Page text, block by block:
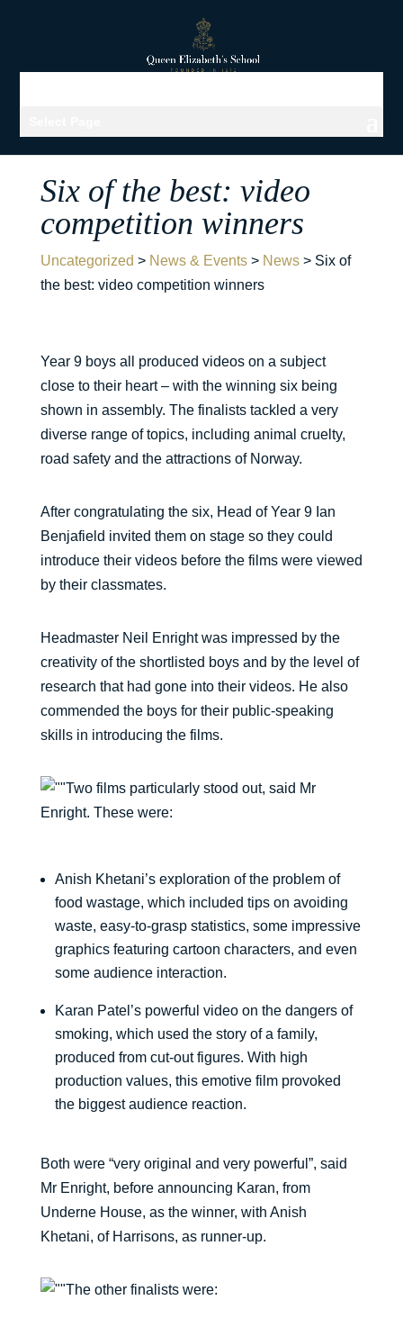
Six of the best: video
competition winners
Uncategorized > News & Events> News> Six of
the best: video competition winners
Year 9 boys all produced videos on a subject
close to their heart – with the winning six being
shown in assembly. The finalists tackled a very
diverse range of topics, including animal cruelty,
road safety and the attractions of Norway.
After congratulating the six, Head of Year 9 Ian
Benjafield invited them on stage so they could
introduce their videos before the films were viewed
by their classmates.
Headmaster Neil Enright was impressed by the
creativity of the shortlisted boys and by the level of
research that had gone into their videos. He also
commended the boys for their public-speaking
skills in introducing the films.
Two films particularly stood out, said Mr
Enright. These were:
Anish Khetani’s exploration of the problem of
food wastage, which included tips on avoiding
waste, easy-to-grasp statistics, some impressive
graphics featuring cartoon characters, and even
some audience interaction.
Karan Patel’s powerful video on the dangers of
smoking, which used the story of a family,
produced from cut-out figures. With high
production values, this emotive film provoked
the biggest audience reaction.
Both were “very original and very powerful”, said
Mr Enright, before announcing Karan, from
Underne House, as the winner, with Anish
Khetani, of Harrisons, as runner-up.
The other finalists were: